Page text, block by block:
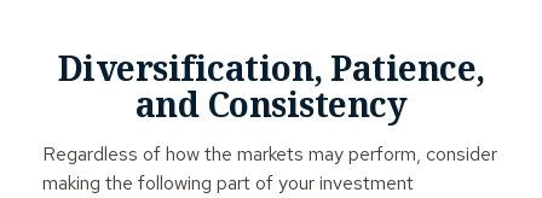
Diversification, Patience,
and Consistency
Regardless of how the markets may perform, consider
making the following part of your investment